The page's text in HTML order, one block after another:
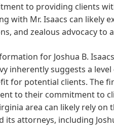
to providing clients
with Mr. Isaacs can likely
and zealous advocacy to
for Joshua B.
inherently suggests a
for potential clients. The
to their commitment to
area can likely rely
its attorneys, including